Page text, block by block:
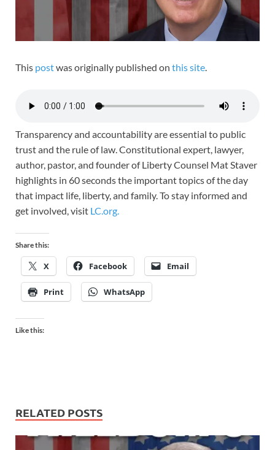
This postwas originally published on this site.
Transparency and accountability are essential to public
trust and the rule of law. Constitutional expert, lawyer,
author, pastor, and founder of Liberty Counsel Mat Staver
highlights in 60 seconds the important topics of the day
that impact life, liberty, and family. To stay informed and
get involved, visit LC.org.
Share this:
X Facebook Email
Print WhatsApp
Like this:
RELATED POSTS